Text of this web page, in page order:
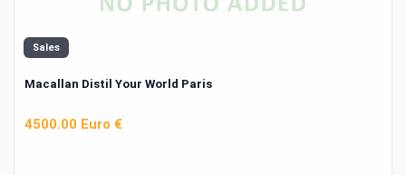
Sales
Macallan Distil Your World Paris
4500.00 Euro €